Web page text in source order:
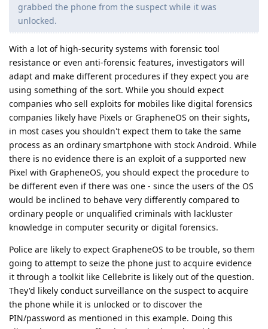
grabbed the phone from the suspect while it was
unlocked.
With a lot of high-security systems with forensic tool
resistance or even anti-forensic features, investigators will
adapt and make different procedures if they expect you are
using something of the sort. While you should expect
companies who sell exploits for mobiles like digital forensics
companies likely have Pixels or GrapheneOS on their sights,
in most cases you shouldn't expect them to take the same
process as an ordinary smartphone with stock Android. While
there is no evidence there is an exploit of a supported new
Pixel with GrapheneOS, you should expect the procedure to
be different even if there was one - since the users of the OS
would be inclined to behave very differently compared to
ordinary people or unqualified criminals with lackluster
knowledge in computer security or digital forensics.
Police are likely to expect GrapheneOS to be trouble, so them
going to attempt to seize the phone just to acquire evidence
it through a toolkit like Cellebrite is likely out of the question.
They'd likely conduct surveillance on the suspect to acquire
the phone while it is unlocked or to discover the
PIN/password as mentioned in this example. Doing this